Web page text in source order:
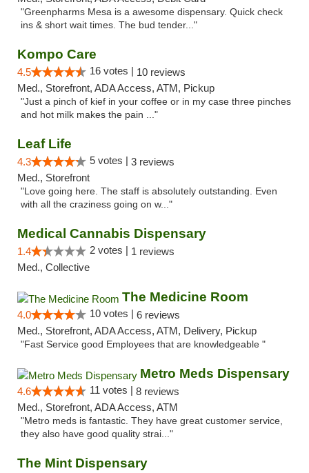
"Greenpharms Mesa is a awesome dispensary. Quick check
ins & short wait times. The bud tender..."
Kompo Care
4.5 16 votes | 10 reviews
Med., Storefront, ADA Access, ATM, Pickup
"Just a pinch of kief in your coffee or in my case three pinches
and hot milk makes the pain ..."
Leaf Life
4.3 5 votes | 3 reviews
Med., Storefront
"Love going here. The staff is absolutely outstanding. Even
with all the craziness going on w..."
Medical Cannabis Dispensary
1.4 2 votes | 1 reviews
Med., Collective
The Medicine Room
4.0 10 votes | 6 reviews
Med., Storefront, ADA Access, ATM, Delivery, Pickup
"Fast Service good Employees that are knowledgeable "
Metro Meds Dispensary
4.6 11 votes | 8 reviews
Med., Storefront, ADA Access, ATM
"Metro meds is fantastic. They have great customer service,
they also have good quality strai..."
The Mint Dispensary